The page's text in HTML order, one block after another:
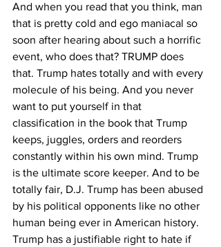
And when you read that you think, man
that is pretty cold and ego maniacal so
soon after hearing about such a horrific
event, who does that? TRUMP does
that. Trump hates totally and with every
molecule of his being. And you never
want to put yourself in that
classification in the book that Trump
keeps, juggles, orders and reorders
constantly within his own mind. Trump
is the ultimate score keeper. And to be
totally fair, D.J. Trump has been abused
by his political opponents like no other
human being ever in American history.
Trump has a justifiable right to hate if